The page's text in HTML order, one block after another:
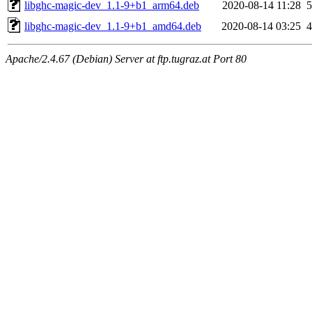
libghc-magic-dev_1.1-9+b1_arm64.deb 2020-08-14 11:28
libghc-magic-dev_1.1-9+b1_amd64.deb
2020-08-14 03:25
Apache/2.4.67 (Debian) Server at ftp.tugraz.at Port 80